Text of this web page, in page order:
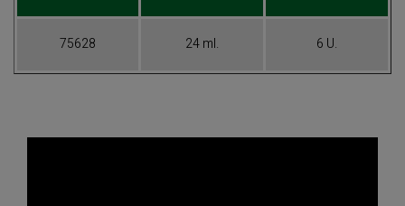
75628 24 ml. 6 U.